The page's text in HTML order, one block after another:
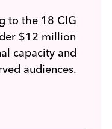
to the 18 CIG
$12 million
capacity and
audiences.